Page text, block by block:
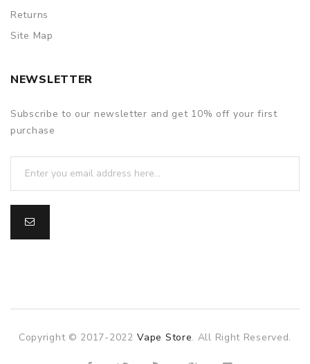
Returns
Site Map
NEWSLETTER
Subscribe to our newsletter and get 10% off your first
purchase
Copyright © 2017-2022
slot gacor online casino uk
Vape Store. All Right Reserved.